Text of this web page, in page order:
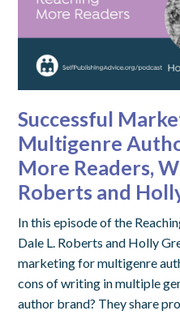
Successful
Multigenre
More Readers,
Roberts and
In this episode of the
Dale L. Roberts and Holly
marketing for multigenre
cons of writing in multiple
author brand? They share